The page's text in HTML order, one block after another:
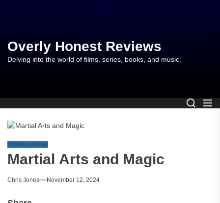
content
Overly Honest Reviews
Delving into the world of films, series, books, and music.
DVD/BLU-RAY/4K
Martial Arts and Magic
Chris Jones November 12, 2024